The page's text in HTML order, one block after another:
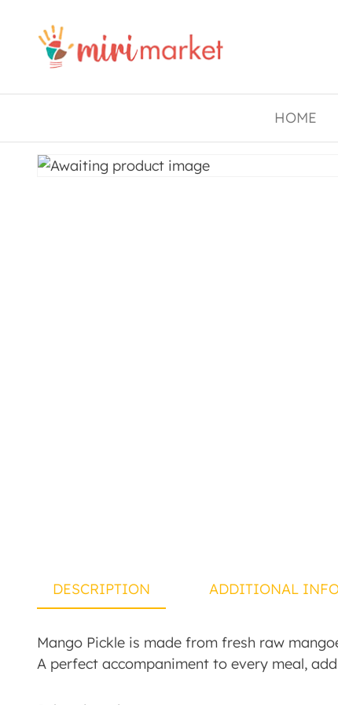
HOME
DESCRIPTION ADDITIONAL
Mango Pickle is made from fresh raw
A perfect accompaniment to every meal,